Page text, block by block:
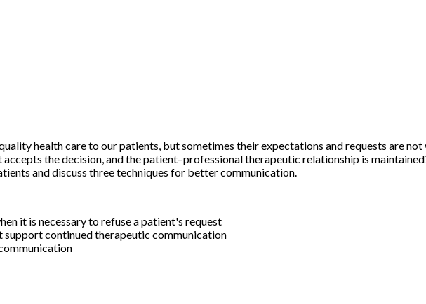
health care to our patients, but sometimes their expectations and requests are
the decision, and the patient–professional therapeutic relationship is
and discuss three techniques for better communication.
it is necessary to refuse a patient's request
continued therapeutic communication